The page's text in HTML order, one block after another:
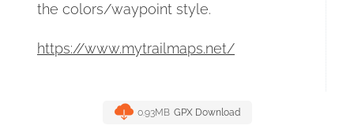
the colors/waypoint style.
https://www.mytrailmaps.net/
0.93MB GPX Download